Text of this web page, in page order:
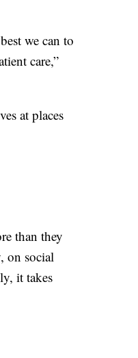
we can to
care,”
at places
than they
on social
it takes